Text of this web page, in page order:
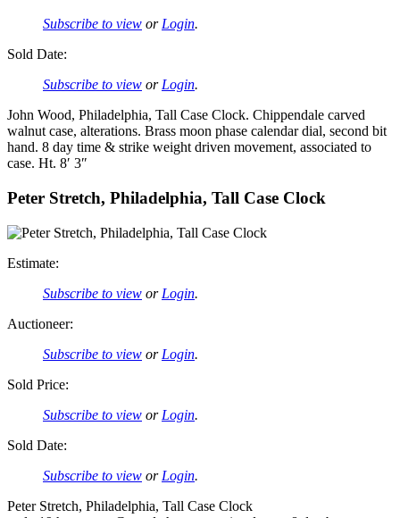
Subscribe to view orLogin.
Sold Date:
Subscribe to view orLogin.
John Wood, Philadelphia, Tall Case Clock. Chippendale carved
walnut case, alterations. Brass moon phase calendar dial, second bit
hand. 8 day time & strike weight driven movement, associated to
case. Ht. 8′ 3″
Peter Stretch, Philadelphia, Tall Case Clock
Estimate:
Subscribe to view or Login.
Auctioneer:
Subscribe to view or Login.
Sold Price:
Subscribe to view or Login.
Sold Date:
Subscribe to view or Login.
Peter Stretch, Philadelphia, Tall Case Clock